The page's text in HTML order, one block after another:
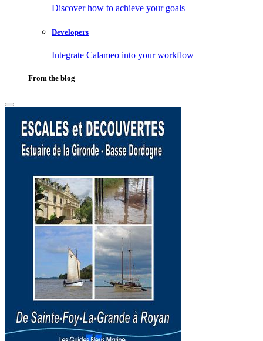
Discover how to achieve your goals
Developers
Integrate Calameo into your workflow
From the blog